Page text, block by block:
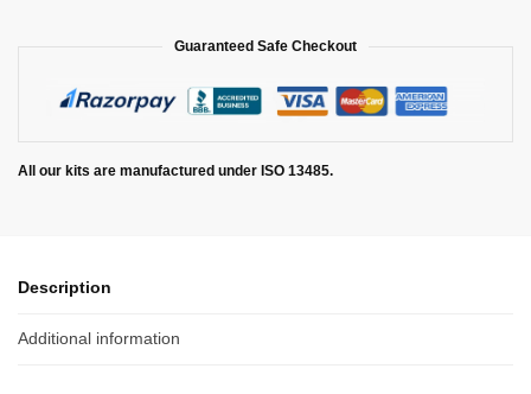
Guaranteed Safe Checkout
All our kits are manufactured under ISO 13485.
Description
Additional information